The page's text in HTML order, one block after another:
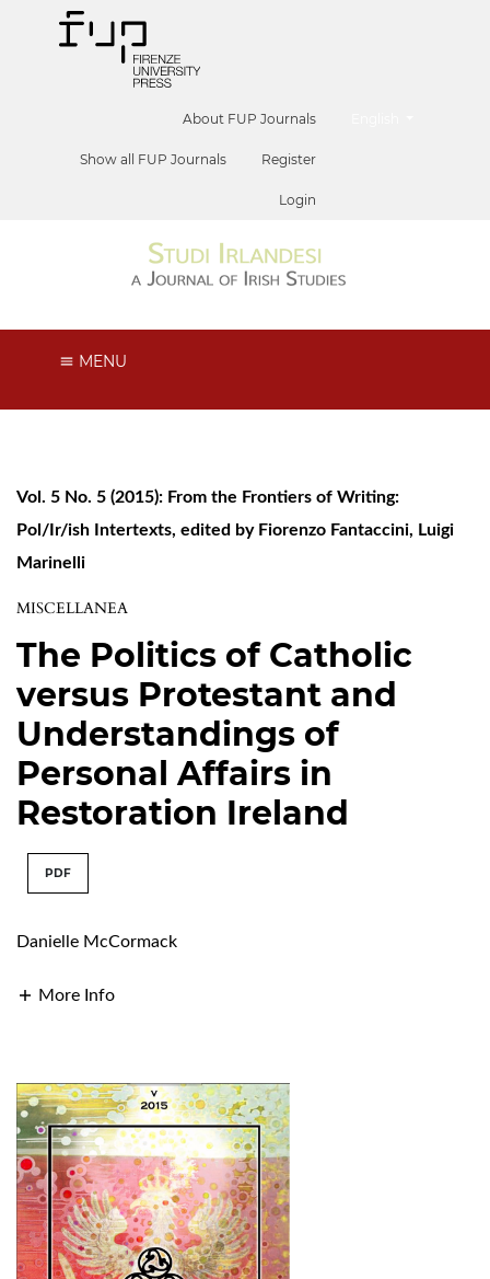
About FUP Journals
Show all FUP Journals Register
Login
MENU
Vol. 5 No. 5 (2015): From the Frontiers of Writing:
Pol/Ir/ish Intertexts, edited by Fiorenzo Fantaccini, Luigi
Marinelli
MISCELLANEA
The Politics of Catholic
versus Protestant and
Understandings of
Personal Affairs in
Restoration Ireland
PDF
Danielle McCormack
More Info